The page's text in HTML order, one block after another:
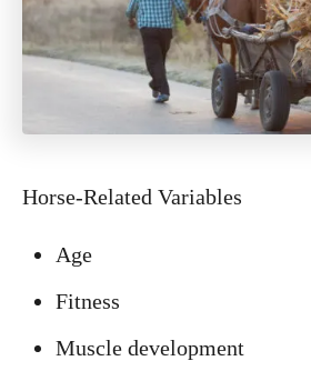
Horse-Related Variables
Age
Fitness
Muscle development